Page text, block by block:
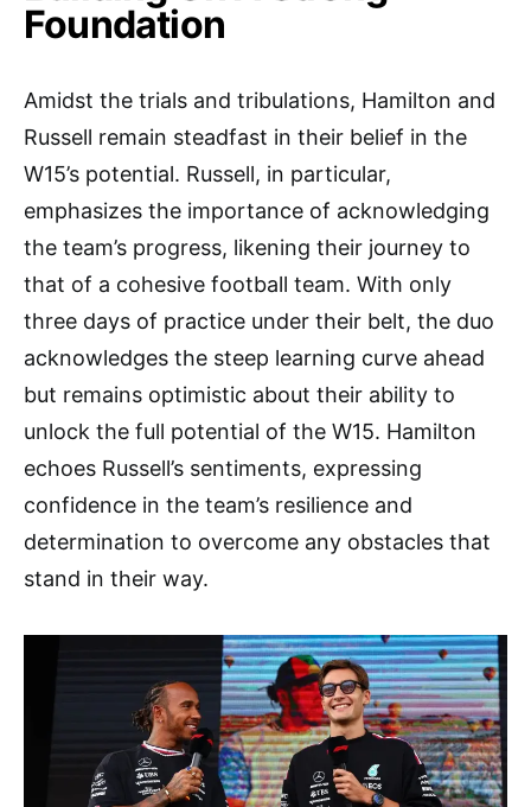
Foundation
Amidst the trials and tribulations, Hamilton and
Russell remain steadfast in their belief in the
W15’s potential. Russell, in particular,
emphasizes the importance of acknowledging
the team’s progress, likening their journey to
that of a cohesive football team. With only
three days of practice under their belt, the duo
acknowledges the steep learning curve ahead
but remains optimistic about their ability to
unlock the full potential of the W15. Hamilton
echoes Russell’s sentiments, expressing
confidence in the team’s resilience and
determination to overcome any obstacles that
stand in their way.